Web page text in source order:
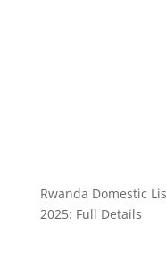
Rwanda Domestic
2025: Full Details